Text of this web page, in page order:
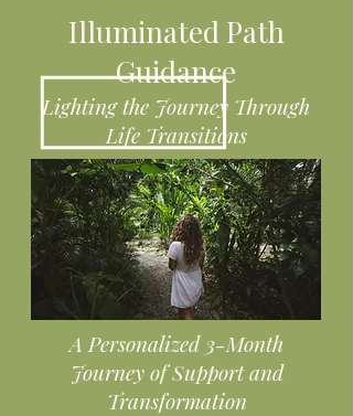
Illuminated Path
Guidance
Lighting the Journey Through
Life Transitions
A Personalized 3-Month
Journey of Support and
Transformation